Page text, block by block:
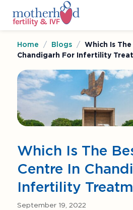
Home / Blogs / Which Is
Chandigarh For Infertility
Which Is The
Centre In
Infertility
September 19, 2022